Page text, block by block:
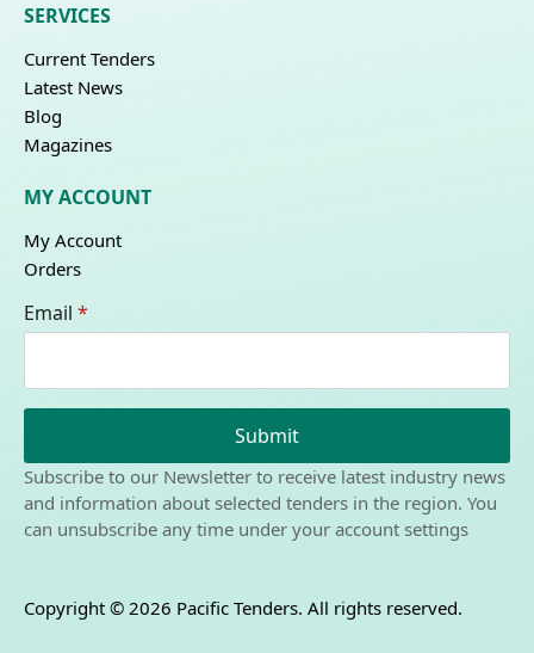
SERVICES
Current Tenders
Latest News
Blog
Magazines
MY ACCOUNT
My Account
Orders
Email *
Submit
Subscribe to our Newsletter to receive latest industry news
and information about selected tenders in the region. You
can unsubscribe any time under your account settings
Copyright © 2026 Pacific Tenders. All rights reserved.